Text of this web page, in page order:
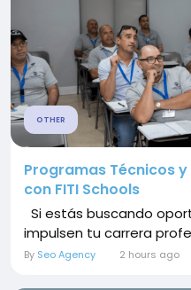
OTHER
Programas Técnicos
con FITI Schools
Si estás buscando
impulsen tu carrera
By Seo Agency 2 hours ago